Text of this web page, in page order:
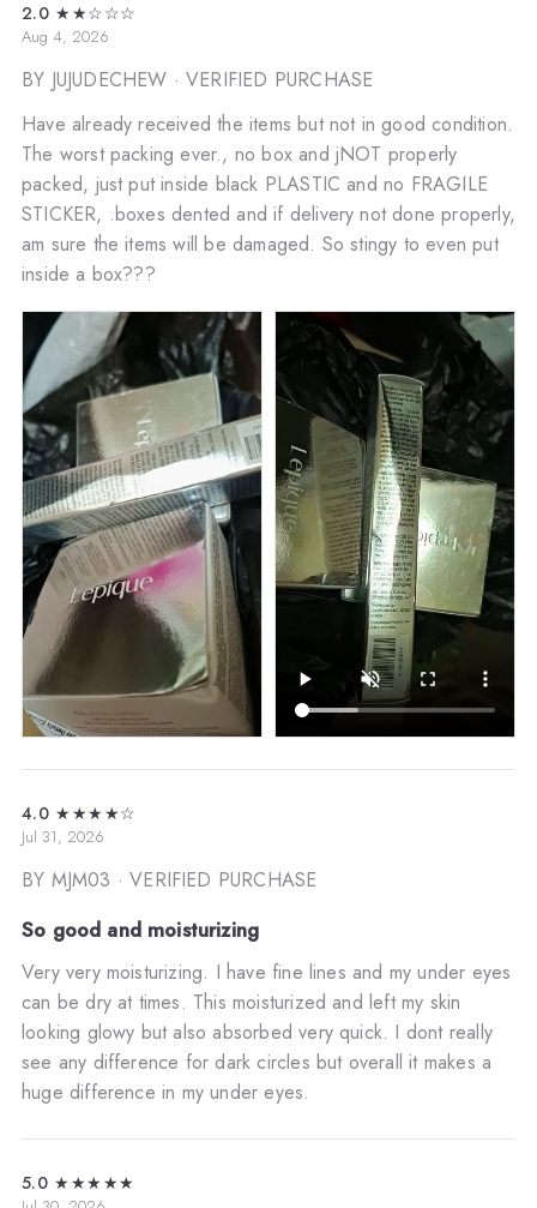
2.0 ★★☆☆☆
Aug 4, 2026
BY JUJUDECHEW · VERIFIED PURCHASE
Have already received the items but not in good condition.
The worst packing ever., no box and jNOT properly
packed, just put inside black PLASTIC and no FRAGILE
STICKER, .boxes dented and if delivery not done properly,
am sure the items will be damaged. So stingy to even put
inside a box???
4.0 ★★★★☆
Jul 31, 2026
BY MJM03 · VERIFIED PURCHASE
So good and moisturizing
Very very moisturizing. I have fine lines and my under eyes
can be dry at times. This moisturized and left my skin
looking glowy but also absorbed very quick. I dont really
see any difference for dark circles but overall it makes a
huge difference in my under eyes.
5.0 ★★★★★